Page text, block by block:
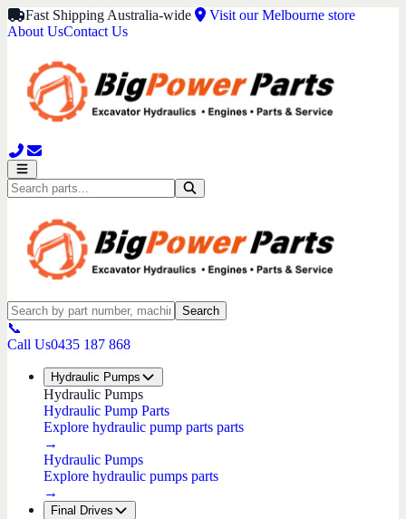
Fast Shipping Australia-wide
Visit our Melbourne store
About UsContact Us
Search
📞
Call Us0435 187 868
Hydraulic Pumps
Hydraulic Pumps
Hydraulic Pump Parts
Explore hydraulic pump parts parts
→
Hydraulic Pumps
Explore hydraulic pumps parts
→
Final Drives